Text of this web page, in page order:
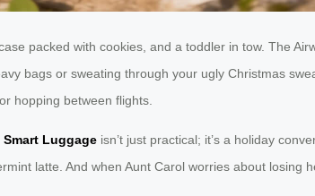
packed with cookies, and a toddler in tow. The
bags or sweating through your ugly Christmas
hopping between flights.
Smart Luggage isn’t just practical; it’s a holiday
latte. And when Aunt Carol worries about losing